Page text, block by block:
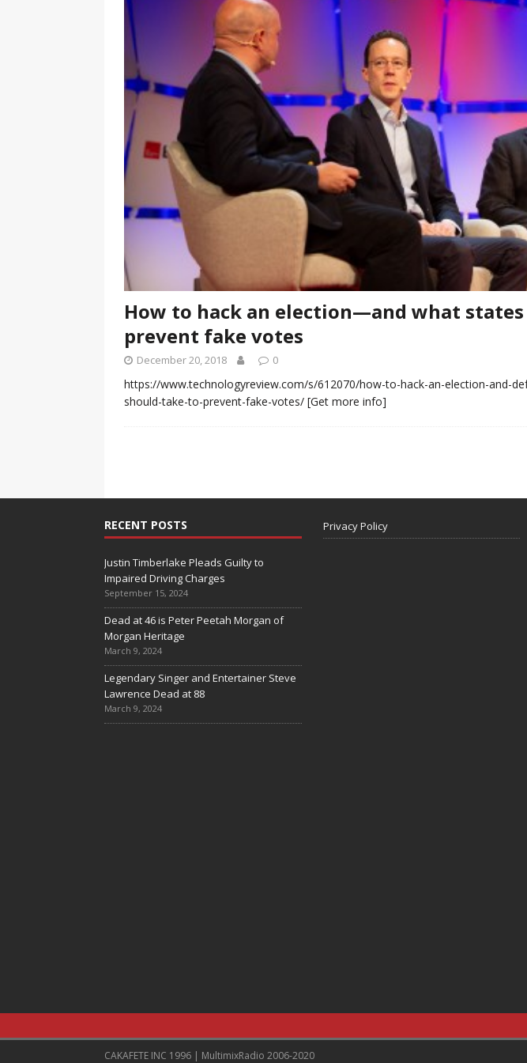
[ January 7, 2023 ] Gangsta Boo Hip-Hop Singer Died Suddenly at 43
ENTERTAINMENT NEWS
[ September 15, 2024 ]
Justin Timberlake Pleads Guilty to Impaired
RADIO ONLINE ENTERTAINMENT NEWS
How to hack an election—and what
prevent fake votes
December 20, 2018 0
https://www.technologyreview.com/s/612070/how-to-hack-an-election-and-
should-take-to-prevent-fake-votes/ [Get more info]
RECENT POSTS
Justin Timberlake Pleads Guilty to
Impaired Driving Charges
September 15, 2024
Dead at 46 is Peter Peetah Morgan of
Morgan Heritage
March 9, 2024
Legendary Singer and Entertainer Steve
Lawrence Dead at 88
March 9, 2024
Privacy Policy
CAKAFETE INC 1996 | MultimixRadio 2006-2020